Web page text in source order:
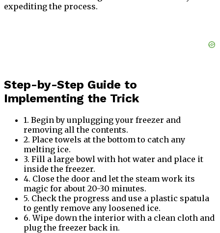
expediting the process.
Step-by-Step Guide to
Implementing the Trick
1. Begin by unplugging your freezer and
removing all the contents.
2. Place towels at the bottom to catch any
melting ice.
3. Fill a large bowl with hot water and place it
inside the freezer.
4. Close the door and let the steam work its
magic for about 20-30 minutes.
5. Check the progress and use a plastic spatula
to gently remove any loosened ice.
6. Wipe down the interior with a clean cloth and
plug the freezer back in.